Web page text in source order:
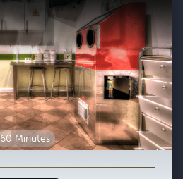
60 Minutes